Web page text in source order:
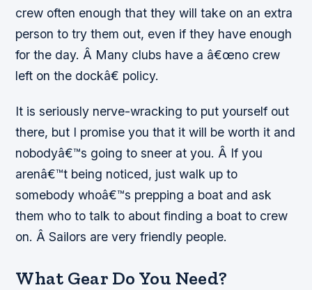
crew often enough that they will take on an extra
person to try them out, even if they have enough
for the day. Â Many clubs have a â€œno crew
left on the dockâ€ policy.
It is seriously nerve-wracking to put yourself out
there, but I promise you that it will be worth it and
nobodyâ€™s going to sneer at you. Â If you
arenâ€™t being noticed, just walk up to
somebody whoâ€™s prepping a boat and ask
them who to talk to about finding a boat to crew
on. Â Sailors are very friendly people.
What Gear Do You Need?